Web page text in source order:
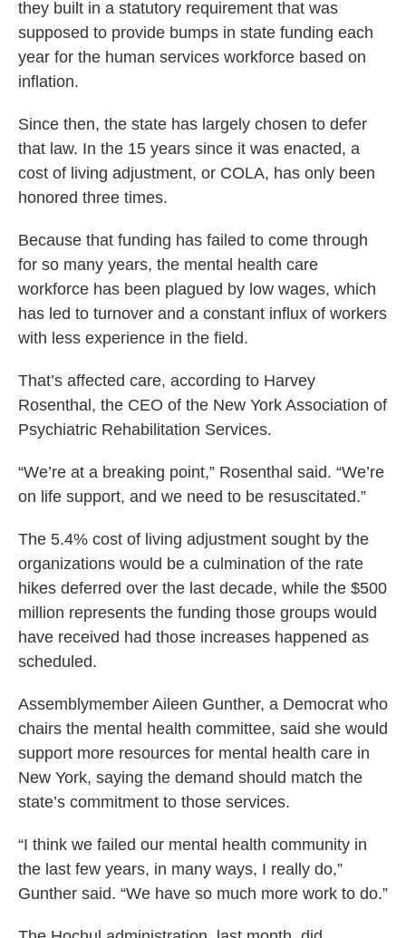
they built in a statutory requirement that was
supposed to provide bumps in state funding each
year for the human services workforce based on
inflation.
Since then, the state has largely chosen to defer
that law. In the 15 years since it was enacted, a
cost of living adjustment, or COLA, has only been
honored three times.
Because that funding has failed to come through
for so many years, the mental health care
workforce has been plagued by low wages, which
has led to turnover and a constant influx of workers
with less experience in the field.
That’s affected care, according to Harvey
Rosenthal, the CEO of the New York Association of
Psychiatric Rehabilitation Services.
“We’re at a breaking point,” Rosenthal said. “We’re
on life support, and we need to be resuscitated.”
The 5.4% cost of living adjustment sought by the
organizations would be a culmination of the rate
hikes deferred over the last decade, while the $500
million represents the funding those groups would
have received had those increases happened as
scheduled.
Assemblymember Aileen Gunther, a Democrat who
chairs the mental health committee, said she would
support more resources for mental health care in
New York, saying the demand should match the
state’s commitment to those services.
“I think we failed our mental health community in
the last few years, in many ways, I really do,”
Gunther said. “We have so much more work to do.”